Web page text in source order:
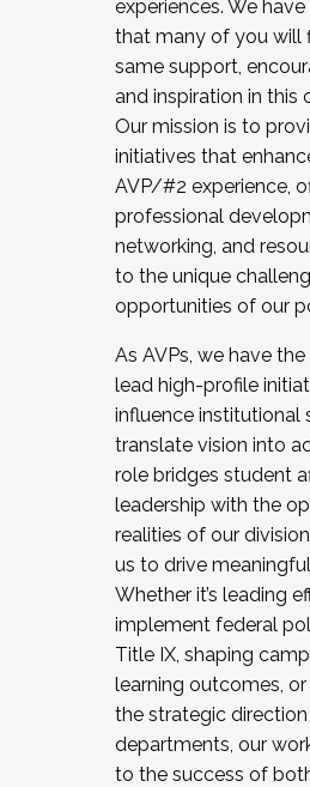
experiences. We
that many of you will
same support,
and inspiration in this
Our mission is to
initiatives that
AVP/#2 experience,
professional
networking, and
to the unique
opportunities of our
As AVPs, we have
lead high-profile
influence institutional
translate vision into
role bridges student
leadership with the
realities of our
us to drive
Whether it’s leading
implement federal
Title IX, shaping
learning outcomes,
the strategic
departments, our
to the success of